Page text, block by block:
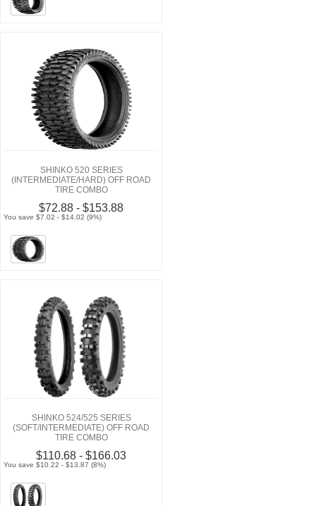
SHINKO 520 SERIES
(INTERMEDIATE/HARD) OFF ROAD
TIRE COMBO
$72.88 - $153.88
You save $7.02 - $14.02 (9%)
SHINKO 524/525 SERIES
(SOFT/INTERMEDIATE) OFF ROAD
TIRE COMBO
$110.68 - $166.03
You save $10.22 - $13.87 (8%)